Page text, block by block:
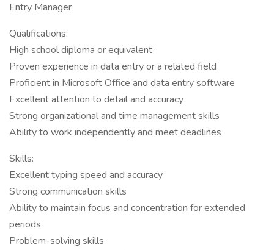
Entry Manager
Qualifications:
High school diploma or equivalent
Proven experience in data entry or a related field
Proficient in Microsoft Office and data entry software
Excellent attention to detail and accuracy
Strong organizational and time management skills
Ability to work independently and meet deadlines
Skills:
Excellent typing speed and accuracy
Strong communication skills
Ability to maintain focus and concentration for extended
periods
Problem-solving skills